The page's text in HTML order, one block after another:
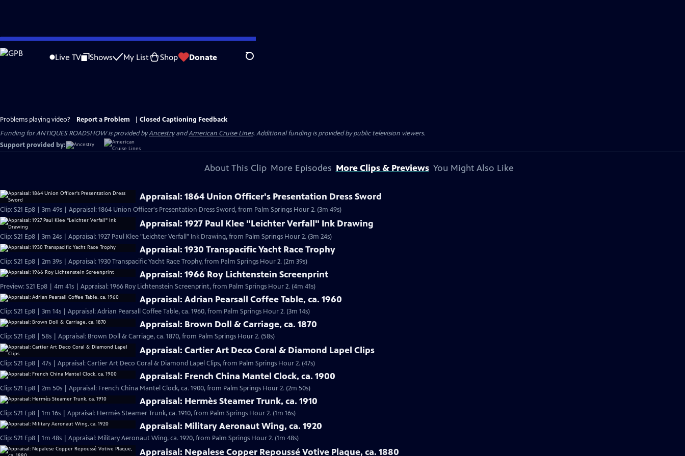
Skip
to
Live TV Shows My List Shop Donate Search
Problems playing video? Report a Problem
Closed Captioning Feedback
Funding for ANTIQUES ROADSHOW is provided byAncestryandAmerican Cruise Lines. Additional funding is provided by public television viewers.
Support provided by:
About This Clip More Episodes More Clips & Previews You Might Also Like
Appraisal: 1864 Union Officer's Presentation Dress Sword
Clip: S21 Ep8 | 3m 49s | Appraisal: 1864 Union Officer's Presentation Dress Sword, from Palm Springs Hour 2. (3m 49s)
Appraisal: 1927 Paul Klee "Leichter Verfall" Ink Drawing
Clip: S21 Ep8 | 3m 24s | Appraisal: 1927 Paul Klee "Leichter Verfall" Ink Drawing, from Palm Springs Hour 2. (3m 24s)
Appraisal: 1930 Transpacific Yacht Race Trophy
Clip: S21 Ep8 | 2m 39s | Appraisal: 1930 Transpacific Yacht Race Trophy, from Palm Springs Hour 2. (2m 39s)
Appraisal: 1966 Roy Lichtenstein Screenprint
Preview: S21 Ep8 | 4m 41s | Appraisal: 1966 Roy Lichtenstein Screenprint, from Palm Springs Hour 2. (4m 41s)
Appraisal: Adrian Pearsall Coffee Table, ca. 1960
Clip: S21 Ep8 | 3m 14s | Appraisal: Adrian Pearsall Coffee Table, ca. 1960, from Palm Springs Hour 2. (3m 14s)
Appraisal: Brown Doll & Carriage, ca. 1870
Clip: S21 Ep8 | 58s | Appraisal: Brown Doll & Carriage, ca. 1870, from Palm Springs Hour 2. (58s)
Appraisal: Cartier Art Deco Coral & Diamond Lapel Clips
Clip: S21 Ep8 | 47s | Appraisal: Cartier Art Deco Coral & Diamond Lapel Clips, from Palm Springs Hour 2. (47s)
Appraisal: French China Mantel Clock, ca. 1900
Clip: S21 Ep8 | 2m 50s | Appraisal: French China Mantel Clock, ca. 1900, from Palm Springs Hour 2. (2m 50s)
Appraisal: Hermès Steamer Trunk, ca. 1910
Clip: S21 Ep8 | 1m 16s | Appraisal: Hermès Steamer Trunk, ca. 1910, from Palm Springs Hour 2. (1m 16s)
Appraisal: Military Aeronaut Wing, ca. 1920
Clip: S21 Ep8 | 1m 48s | Appraisal: Military Aeronaut Wing, ca. 1920, from Palm Springs Hour 2. (1m 48s)
Appraisal: Nepalese Copper Repoussé Votive Plaque, ca. 1880